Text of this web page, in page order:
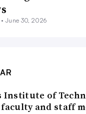
•June 30, 2026
of
faculty and staff